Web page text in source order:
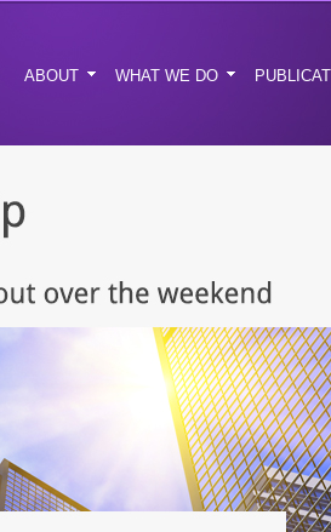
ABOUT WHAT WE DO